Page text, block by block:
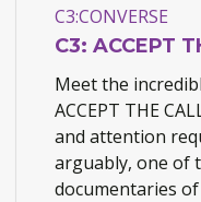
C3:CONVERSE
C3: ACCEPT
Meet the
ACCEPT THE
and attention
arguably, one of
documentaries